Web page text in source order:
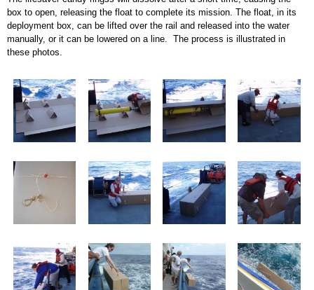
box to open, releasing the float to complete its mission. The float, in its
deployment box, can be lifted over the rail and released into the water
manually, or it can be lowered on a line. The process is illustrated in
these photos.